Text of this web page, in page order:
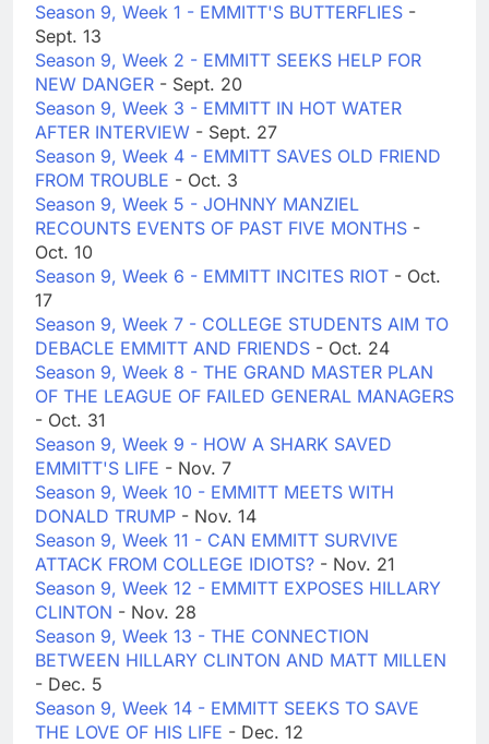
Season 9, Week 1 - EMMITT'S BUTTERFLIES -
Sept. 13
Season 9, Week 2 - EMMITT SEEKS HELP FOR
NEW DANGER - Sept. 20
Season 9, Week 3 - EMMITT IN HOT WATER
AFTER INTERVIEW - Sept. 27
Season 9, Week 4 - EMMITT SAVES OLD FRIEND
FROM TROUBLE - Oct. 3
Season 9, Week 5 - JOHNNY MANZIEL
RECOUNTS EVENTS OF PAST FIVE MONTHS -
Oct. 10
Season 9, Week 6 - EMMITT INCITES RIOT - Oct.
17
Season 9, Week 7 - COLLEGE STUDENTS AIM TO
DEBACLE EMMITT AND FRIENDS - Oct. 24
Season 9, Week 8 - THE GRAND MASTER PLAN
OF THE LEAGUE OF FAILED GENERAL MANAGERS
- Oct. 31
Season 9, Week 9 - HOW A SHARK SAVED
EMMITT'S LIFE - Nov. 7
Season 9, Week 10 - EMMITT MEETS WITH
DONALD TRUMP - Nov. 14
Season 9, Week 11 - CAN EMMITT SURVIVE
ATTACK FROM COLLEGE IDIOTS? - Nov. 21
Season 9, Week 12 - EMMITT EXPOSES HILLARY
CLINTON - Nov. 28
Season 9, Week 13 - THE CONNECTION
BETWEEN HILLARY CLINTON AND MATT MILLEN
- Dec. 5
Season 9, Week 14 - EMMITT SEEKS TO SAVE
THE LOVE OF HIS LIFE - Dec. 12